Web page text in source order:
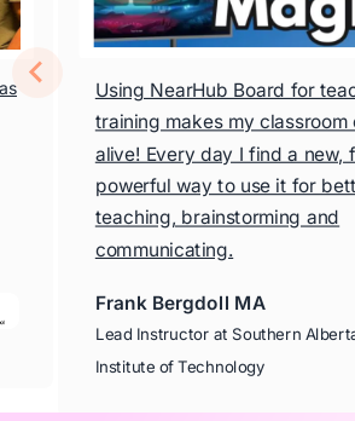
Using NearHub Board for
training makes my classroom
alive! Every day I find a new,
powerful way to use it for
teaching, brainstorming and
communicating.
Frank Bergdoll MA
Lead Instructor at Southern
Institute of Technology